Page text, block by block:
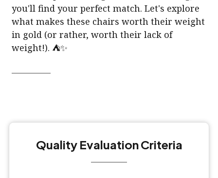
you'll find your perfect match. Let's explore
what makes these chairs worth their weight
in gold (or rather, worth their lack of
weight!). ⛺✨
Quality Evaluation Criteria